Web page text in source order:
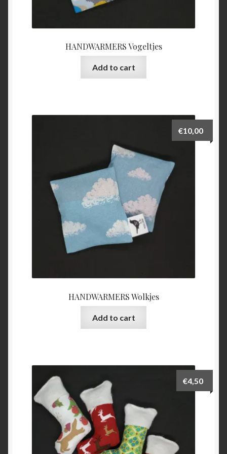
HANDWARMERS Vogeltjes
Add to cart
HANDWARMERS Wolkjes
€10,00
Add to cart
€4,50